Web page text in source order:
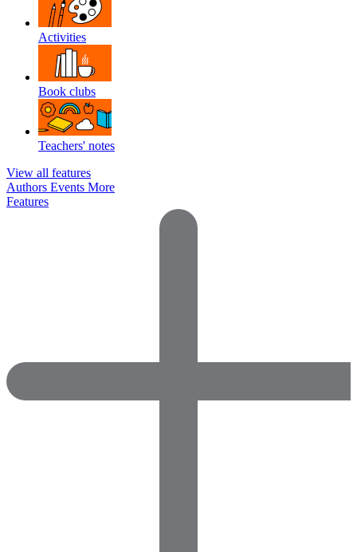
Activities
Book clubs
Teachers' notes
View all features
Authors Events More
Features